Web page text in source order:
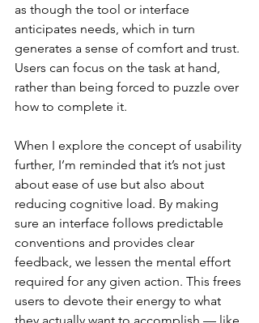
as though the tool or interface
anticipates needs, which in turn
generates a sense of comfort and trust.
Users can focus on the task at hand,
rather than being forced to puzzle over
how to complete it.
When I explore the concept of usability
further, I’m reminded that it’s not just
about ease of use but also about
reducing cognitive load. By making
sure an interface follows predictable
conventions and provides clear
feedback, we lessen the mental effort
required for any given action. This frees
users to devote their energy to what
they actually want to accomplish — like